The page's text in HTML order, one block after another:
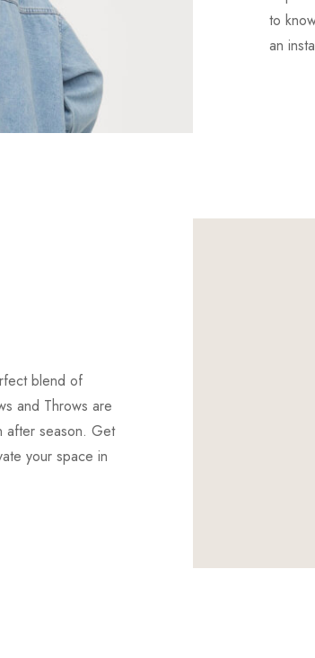
to
an
blend of
and Throws are
after season. Get
your space in